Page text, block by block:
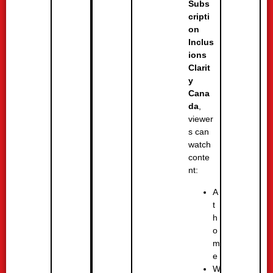
Subs
cripti
on
Inclus
ions
Clarit
y
Cana
da,
viewer
s can
watch
conte
nt:
A
t
h
o
m
e
W